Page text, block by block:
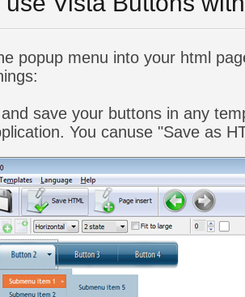
popup menu into your html
save your buttons in any
You canuse "Save as